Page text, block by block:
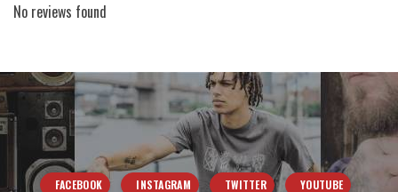
No reviews found
FACEBOOK INSTAGRAM TWITTER YOUTUBE